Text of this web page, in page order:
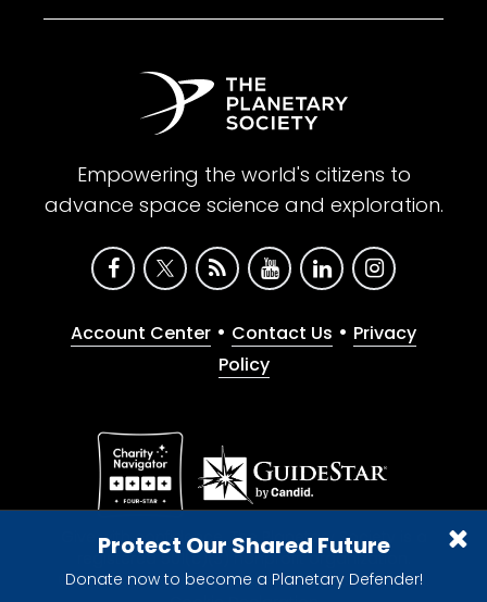
Protect Our Shared Future
Donate now to become a Planetary Defender!
Empowering the world's citizens to
advance space science and exploration.
Account Center • Contact Us • Privacy
Policy
Give with confidence. The Planetary Society is a
registered 501(c)(3) nonprofit organization.
© 2026 The Planetary Society. All rights reserved.